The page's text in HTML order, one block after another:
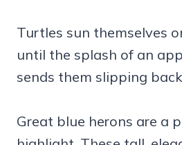
Turtles sun themselves
until the splash of an
sends them slipping
Great blue herons are a